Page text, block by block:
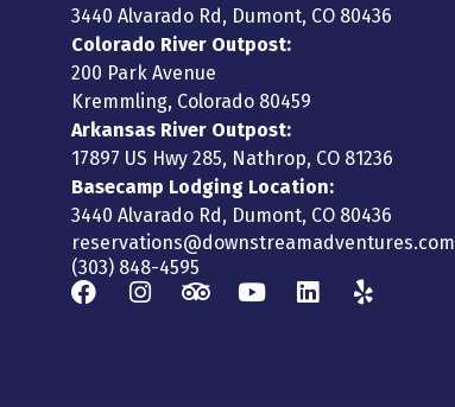
3440 Alvarado Rd, Dumont, CO 80436
Colorado River Outpost:
200 Park Avenue
Kremmling, Colorado 80459
Arkansas River Outpost:
17897 US Hwy 285, Nathrop, CO 81236
Basecamp Lodging Location:
3440 Alvarado Rd, Dumont, CO 80436
reservations@downstreamadventures.com
(303) 848-4595